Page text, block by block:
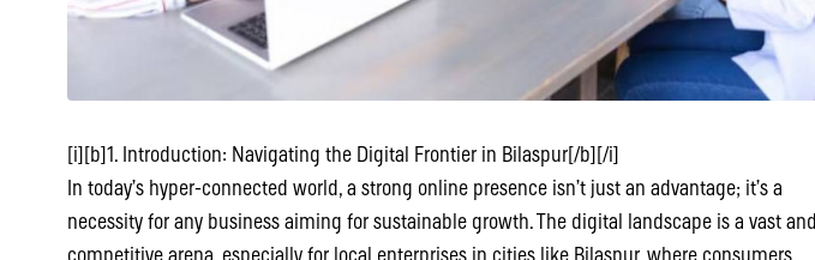
[i][b]1. Introduction: Navigating the Digital Frontier in Bilaspur[/b][/i]
In today’s hyper-connected world, a strong online presence isn’t just an advantage; it’s a
necessity for any business aiming for sustainable growth. The digital landscape is a vast and